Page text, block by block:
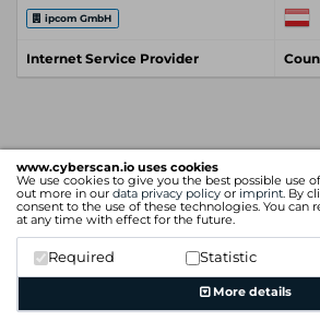
www.cyberscan.io uses cookies
We use cookies to give you the best possible use
out more in our data privacy policy or imprint. By
consent to the use of these technologies. You can
at any time with effect for the future.
Required Statistic
More details
ipcom GmbH
Internet Service Provider